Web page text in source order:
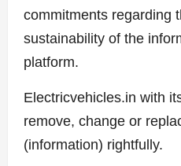
commitments regarding
sustainability of the
platform.
Electricvehicles.in with
remove, change or
(information) rightfully.